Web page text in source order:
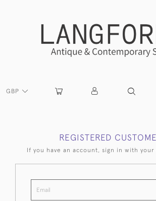
GBP
REGISTERED
If you have an account, sign in with your